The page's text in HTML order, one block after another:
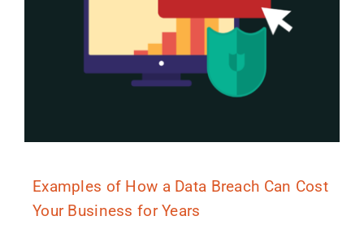
Examples of How a Data Breach Can Cost
Your Business for Years